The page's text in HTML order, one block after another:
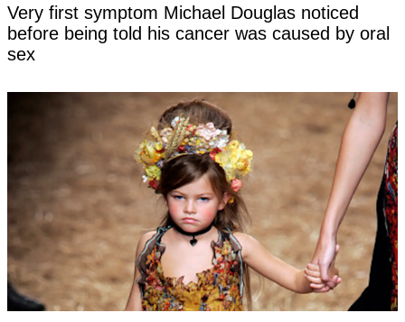
Very first symptom Michael Douglas noticed
before being told his cancer was caused by oral
sex